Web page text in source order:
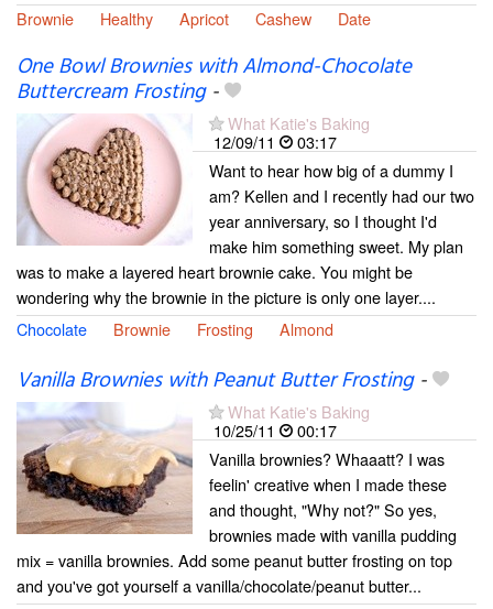
Brownie
Healthy Apricot Cashew Date
One Bowl Brownies with Almond-Chocolate
Buttercream Frosting-
What Katie's Baking
12/09/11
03:17
Want to hear how big of a dummy I
am? Kellen and I recently had our two
year anniversary, so I thought I'd
make him something sweet. My plan
was to make a layered heart brownie cake. You might be
wondering why the brownie in the picture is only one layer....
Chocolate
Brownie Frosting Almond
Vanilla Brownies with Peanut Butter Frosting-
What Katie's Baking
10/25/11
00:17
Vanilla brownies? Whaaatt? I was
feelin' creative when I made these
and thought, "Why not?" So yes,
brownies made with vanilla pudding
mix = vanilla brownies. Add some peanut butter frosting on top
and you've got yourself a vanilla/chocolate/peanut butter...